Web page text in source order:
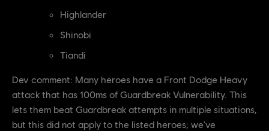
Highlander
Shinobi
Tiandi
Dev comment: Many heroes have a Front Dodge Heavy
attack that has 100ms of Guardbreak Vulnerability. This
lets them beat Guardbreak attempts in multiple situations,
but this did not apply to the listed heroes; we've